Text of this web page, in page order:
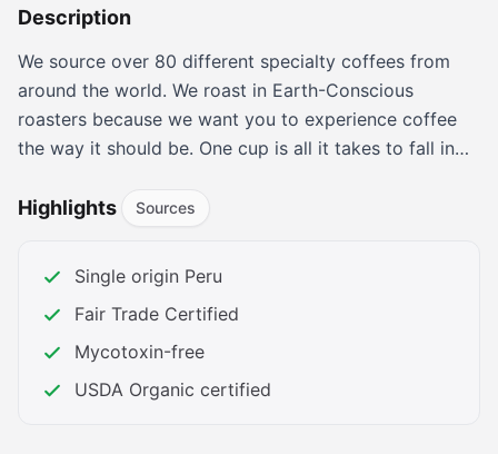
Description
We source over 80 different specialty coffees from
around the world. We roast in Earth-Conscious
roasters because we want you to experience coffee
the way it should be. One cup is all it takes to fall in
Explore our 2025 Coffee Gift Guide! Perfect picks for
full of flavor!
Indulge in Warm Gingerbread Coffee and NEW cozy
holiday flavors—your season of comfort and joy
starts here!
We partnered with a leading microbiology and food
Highlights Sources
Single origin Peru
Fair Trade Certified
Mycotoxin-free
USDA Organic certified